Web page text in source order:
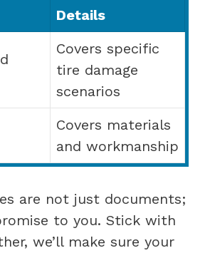
Details
Covers specific
tire damage
scenarios
Covers materials
and workmanship
are not just documents;
to you. Stick with
we’ll make sure your